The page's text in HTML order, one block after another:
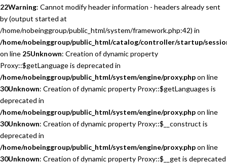
22Warning: Cannot modify header information - headers already sent
by (output started at
/home/nobeinggroup/public_html/system/framework.php:42) in
/home/nobeinggroup/public_html/catalog/controller/startup/
on line 25Unknown: Creation of dynamic property
Proxy::$getLanguage is deprecated in
/home/nobeinggroup/public_html/system/engine/proxy.phpon line
30Unknown: Creation of dynamic property Proxy::$getLanguages is
deprecated in
/home/nobeinggroup/public_html/system/engine/proxy.phpon line
30Unknown: Creation of dynamic property Proxy::$__construct is
deprecated in
/home/nobeinggroup/public_html/system/engine/proxy.phpon line
30Unknown: Creation of dynamic property Proxy::$__get is deprecated